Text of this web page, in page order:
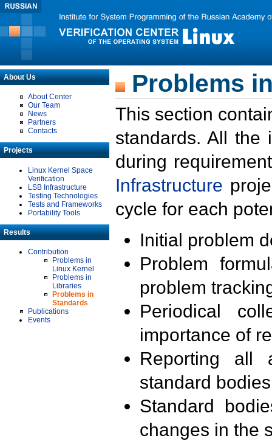
About Us
About Center
Our Team
News
Partners
Contacts
Projects
Linux Kernel Space
Verification
LSB Infrastructure
Testing Technologies
Tests and Frameworks
Portability Tools
Results
Contribution
Problems in
Linux Kernel
Problems in
Libraries
Problems in
Standards
Publications
Events
Problems
This section
standards. All the
during
Infrastructure
cycle for each
Initial problem
Problem
problem
Periodical
importance of
Reporting all
standard
Standard
changes in the